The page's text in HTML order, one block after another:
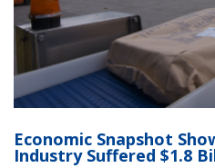
Economic Snapshot
Industry Suffered $1.8